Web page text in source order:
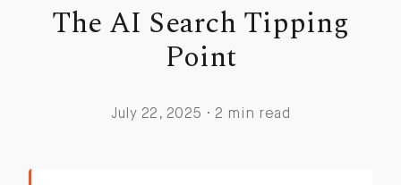
The AI Search Tipping
Point
July 22, 2025 · 2 min read